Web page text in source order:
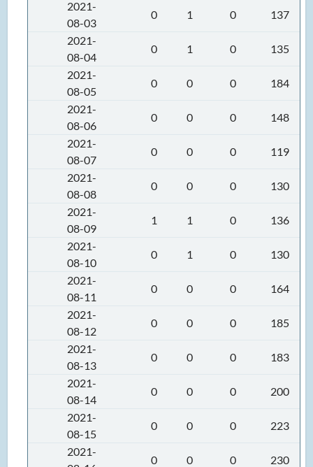
2021-
08-03
0 1 0
137
2021-
08-04
0 1 0
135
2021-
08-05
0 0 0
184
2021-
08-06
0 0 0
148
2021-
08-07
0 0 0
119
2021-
08-08
0 0 0
130
2021-
08-09
1 1 0
136
2021-
08-10
0 1 0
130
2021-
08-11
0 0 0
164
2021-
08-12
0 0 0
185
2021-
08-13
0 0 0
183
2021-
08-14
0 0 0
200
2021-
08-15
0 0 0
223
2021-
0 0 0
230